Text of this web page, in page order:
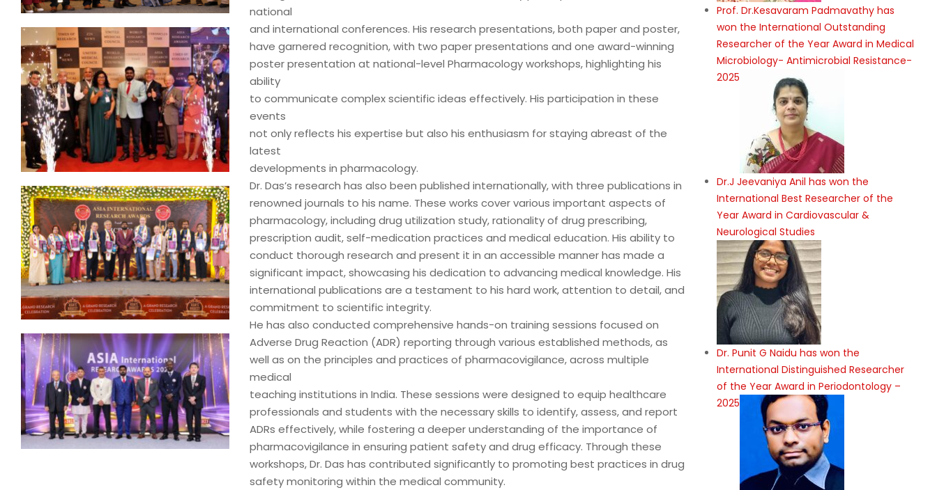
national
and international conferences. His research presentations, both paper and poster,
have garnered recognition, with two paper presentations and one award-winning
poster presentation at national-level Pharmacology workshops, highlighting his
ability
to communicate complex scientific ideas effectively. His participation in these
events
not only reflects his expertise but also his enthusiasm for staying abreast of the
latest
developments in pharmacology.
Dr. Das’s research has also been published internationally, with three publications in
renowned journals to his name. These works cover various important aspects of
pharmacology, including drug utilization study, rationality of drug prescribing,
prescription audit, self-medication practices and medical education. His ability to
conduct thorough research and present it in an accessible manner has made a
significant impact, showcasing his dedication to advancing medical knowledge. His
international publications are a testament to his hard work, attention to detail, and
commitment to scientific integrity.
He has also conducted comprehensive hands-on training sessions focused on
Adverse Drug Reaction (ADR) reporting through various established methods, as
well as on the principles and practices of pharmacovigilance, across multiple
medical
teaching institutions in India. These sessions were designed to equip healthcare
professionals and students with the necessary skills to identify, assess, and report
ADRs effectively, while fostering a deeper understanding of the importance of
pharmacovigilance in ensuring patient safety and drug efficacy. Through these
workshops, Dr. Das has contributed significantly to promoting best practices in drug
safety monitoring within the medical community.
Prof. Dr.Kesavaram Padmavathy has
won the International Outstanding
Researcher of the Year Award in Medical
Microbiology- Antimicrobial Resistance-
2025
Dr.J Jeevaniya Anil has won the
International Best Researcher of the
Year Award in Cardiovascular &
Neurological Studies
Dr. Punit G Naidu has won the
International Distinguished Researcher
of the Year Award in Periodontology –
2025